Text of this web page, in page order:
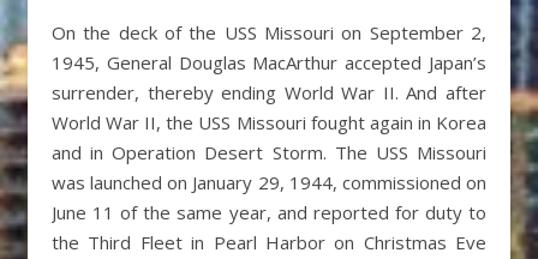
On the deck of the USS Missouri on September 2,
1945, General Douglas MacArthur accepted Japan’s
surrender, thereby ending World War II. And after
World War II, the USS Missouri fought again in Korea
and in Operation Desert Storm. The USS Missouri
was launched on January 29, 1944, commissioned on
June 11 of the same year, and reported for duty to
the Third Fleet in Pearl Harbor on Christmas Eve